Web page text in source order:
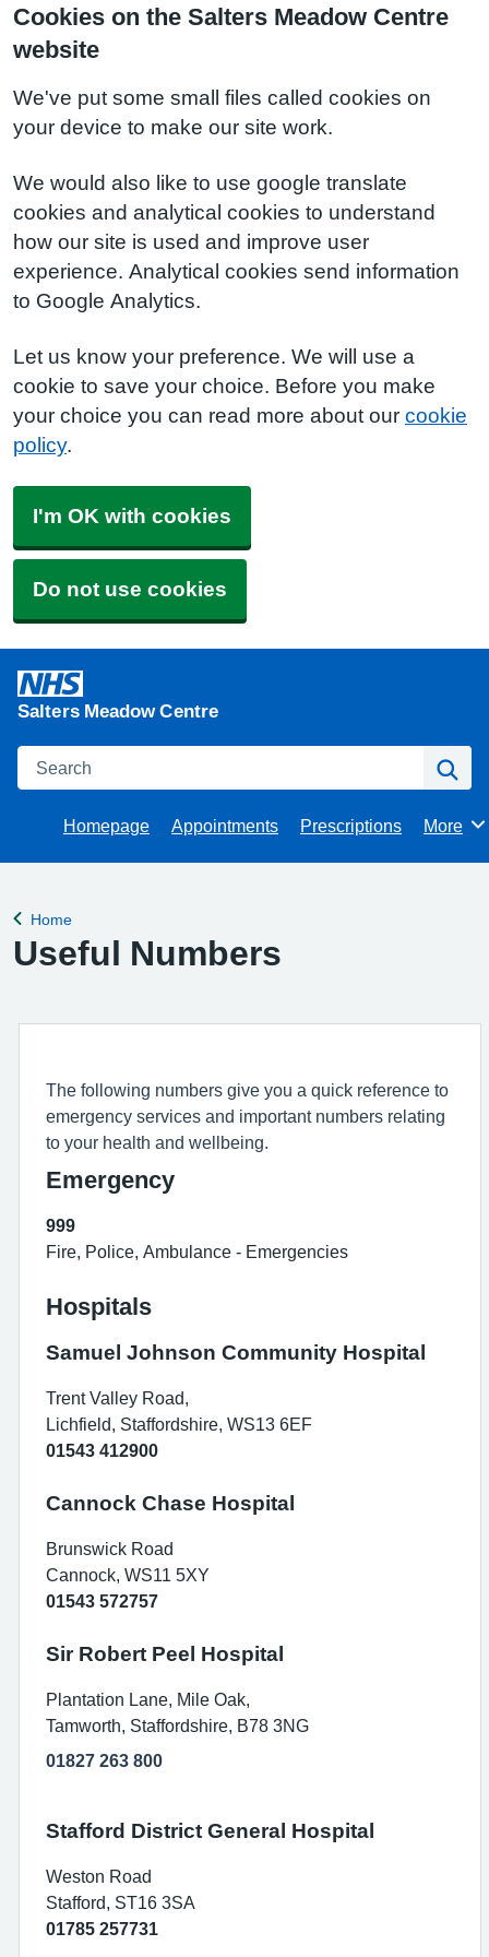
Cookies on the Salters Meadow Centre
website
We've put some small files called cookies on
your device to make our site work.
We would also like to use google translate
cookies and analytical cookies to understand
how our site is used and improve user
experience. Analytical cookies send information
to Google Analytics.
Let us know your preference. We will use a
cookie to save your choice. Before you make
your choice you can read more about our cookie
policy.
I'm OK with cookies
Do not use cookies
Salters Meadow Centre
Search
Homepage Appointments Prescriptions Browse
More
Back to
Home
Useful Numbers
The following numbers give you a quick reference to
emergency services and important numbers relating
to your health and wellbeing.
Emergency
999
Fire, Police, Ambulance - Emergencies
Hospitals
Samuel Johnson Community Hospital
Trent Valley Road,
Lichfield, Staffordshire, WS13 6EF
01543 412900
Cannock Chase Hospital
Brunswick Road
Cannock, WS11 5XY
01543 572757
Sir Robert Peel Hospital
Plantation Lane, Mile Oak,
Tamworth, Staffordshire, B78 3NG
01827 263 800
Stafford District General Hospital
Weston Road
Stafford, ST16 3SA
01785 257731